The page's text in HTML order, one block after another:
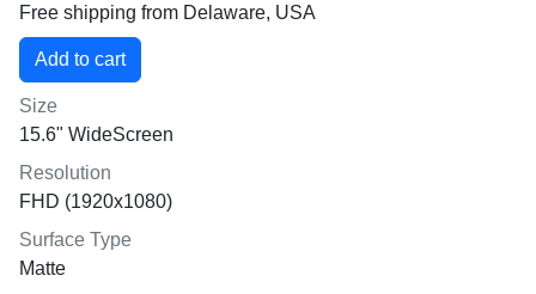
Free shipping from Delaware, USA
Size
15.6" WideScreen
Resolution
FHD (1920x1080)
Surface Type
Matte